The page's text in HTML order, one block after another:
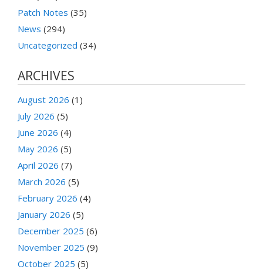
Patch Notes (35)
News (294)
Uncategorized (34)
ARCHIVES
August 2026 (1)
July 2026 (5)
June 2026 (4)
May 2026 (5)
April 2026 (7)
March 2026 (5)
February 2026 (4)
January 2026 (5)
December 2025 (6)
November 2025 (9)
October 2025 (5)